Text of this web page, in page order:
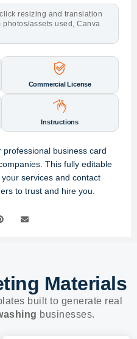
resizing and translation
assets used, Canva
Commercial License
Instructions
professional business card
This fully editable
services and contact
to trust and hire you.
Materials
built to generate real
businesses.